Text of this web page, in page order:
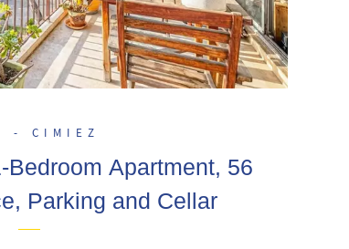
- CIMIEZ
Bedroom Apartment, 56
Parking and Cellar